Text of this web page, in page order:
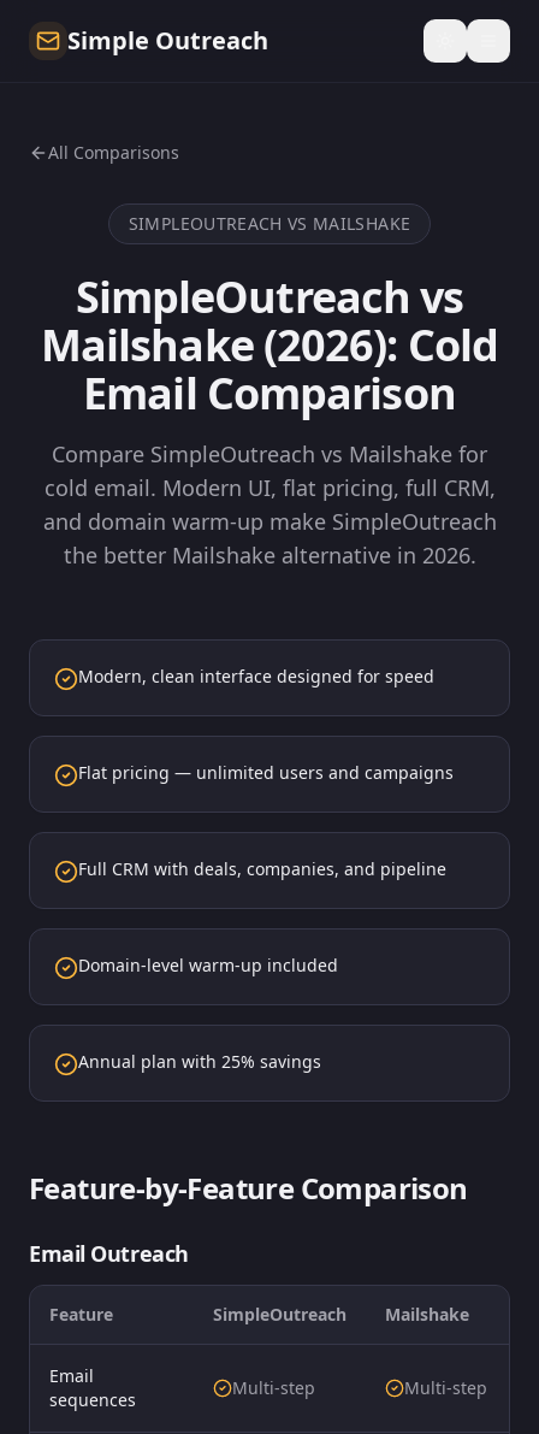
Simple Outreach
All Comparisons
SIMPLEOUTREACH VS MAILSHAKE
SimpleOutreach vs
Mailshake (2026): Cold
Email Comparison
Compare SimpleOutreach vs Mailshake for
cold email. Modern UI, flat pricing, full CRM,
and domain warm-up make SimpleOutreach
the better Mailshake alternative in 2026.
Modern, clean interface designed for speed
Flat pricing — unlimited users and campaigns
Full CRM with deals, companies, and pipeline
Domain-level warm-up included
Annual plan with 25% savings
Feature-by-Feature Comparison
Email Outreach
Feature SimpleOutreach Mailshake
Email
sequences
Multi-step Multi-step